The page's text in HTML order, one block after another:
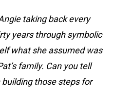
taking back every
years through symbolic
what she assumed was
family. Can you tell
those steps for